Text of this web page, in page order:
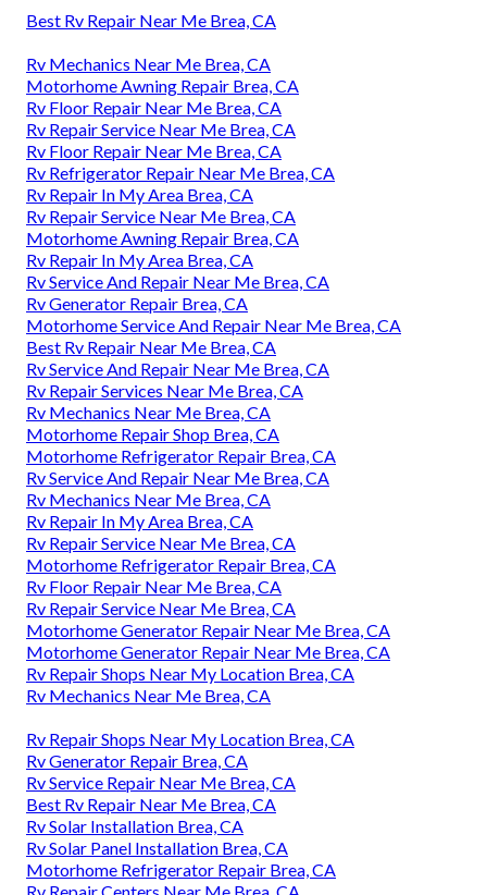
Best Rv Repair Near Me Brea, CA
Rv Mechanics Near Me Brea, CA
Motorhome Awning Repair Brea, CA
Rv Floor Repair Near Me Brea, CA
Rv Repair Service Near Me Brea, CA
Rv Floor Repair Near Me Brea, CA
Rv Refrigerator Repair Near Me Brea, CA
Rv Repair In My Area Brea, CA
Rv Repair Service Near Me Brea, CA
Motorhome Awning Repair Brea, CA
Rv Repair In My Area Brea, CA
Rv Service And Repair Near Me Brea, CA
Rv Generator Repair Brea, CA
Motorhome Service And Repair Near Me Brea, CA
Best Rv Repair Near Me Brea, CA
Rv Service And Repair Near Me Brea, CA
Rv Repair Services Near Me Brea, CA
Rv Mechanics Near Me Brea, CA
Motorhome Repair Shop Brea, CA
Motorhome Refrigerator Repair Brea, CA
Rv Service And Repair Near Me Brea, CA
Rv Mechanics Near Me Brea, CA
Rv Repair In My Area Brea, CA
Rv Repair Service Near Me Brea, CA
Motorhome Refrigerator Repair Brea, CA
Rv Floor Repair Near Me Brea, CA
Rv Repair Service Near Me Brea, CA
Motorhome Generator Repair Near Me Brea, CA
Motorhome Generator Repair Near Me Brea, CA
Rv Repair Shops Near My Location Brea, CA
Rv Mechanics Near Me Brea, CA
Rv Repair Shops Near My Location Brea, CA
Rv Generator Repair Brea, CA
Rv Service Repair Near Me Brea, CA
Best Rv Repair Near Me Brea, CA
Rv Solar Installation Brea, CA
Rv Solar Panel Installation Brea, CA
Motorhome Refrigerator Repair Brea, CA